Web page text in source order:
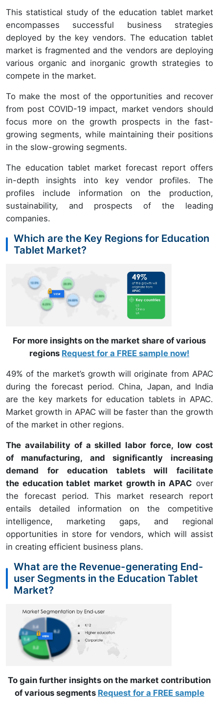
This statistical study of the education tablet market
encompasses successful business strategies
deployed by the key vendors. The education tablet
market is fragmented and the vendors are deploying
various organic and inorganic growth strategies to
compete in the market.
To make the most of the opportunities and recover
from post COVID-19 impact, market vendors should
focus more on the growth prospects in the fast-
growing segments, while maintaining their positions
in the slow-growing segments.
The education tablet market forecast report offers
in-depth insights into key vendor profiles. The
profiles include information on the production,
sustainability, and prospects of the leading
companies.
Which are the Key Regions for Education
Tablet Market?
For more insights on the market share of various
regions Request for a FREE sample now!
49% of the market’s growth will originate from APAC
during the forecast period. China, Japan, and India
are the key markets for education tablets in APAC.
Market growth in APAC will be faster than the growth
of the market in other regions.
The availability of a skilled labor force, low cost
of manufacturing, and significantly increasing
demand for education tablets will facilitate
the education tablet market growth in APAC over
the forecast period. This market research report
entails detailed information on the competitive
intelligence, marketing gaps, and regional
opportunities in store for vendors, which will assist
in creating efficient business plans.
What are the Revenue-generating End-
user Segments in the Education Tablet
Market?
To gain further insights on the market contribution
of various segments Request for a FREE sample